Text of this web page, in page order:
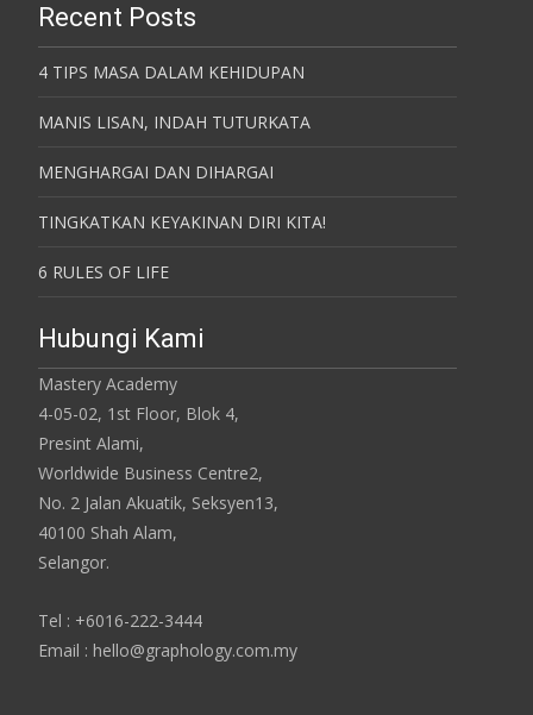
Recent Posts
4 TIPS MASA DALAM KEHIDUPAN
MANIS LISAN, INDAH TUTURKATA
MENGHARGAI DAN DIHARGAI
TINGKATKAN KEYAKINAN DIRI KITA!
6 RULES OF LIFE
Hubungi Kami
Mastery Academy
4-05-02, 1st Floor, Blok 4,
Presint Alami,
Worldwide Business Centre2,
No. 2 Jalan Akuatik, Seksyen13,
40100 Shah Alam,
Selangor.
Tel : +6016-222-3444
Email : hello@graphology.com.my